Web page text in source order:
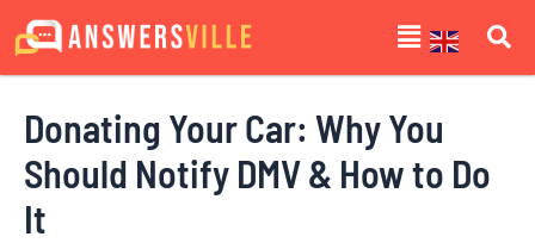
Skip
to
Menu
Donating Your Car: Why You
Should Notify DMV & How to Do
It
Post
navigation